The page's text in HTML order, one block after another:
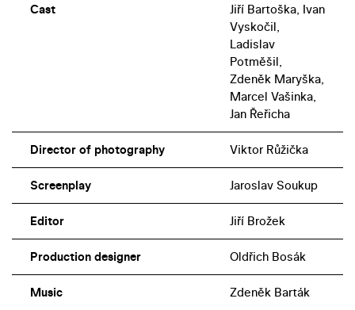
Cast
Jiří Bartoška, Ivan
Vyskočil,
Ladislav
Potměšil,
Zdeněk Maryška,
Marcel Vašinka,
Jan Řeřicha
Director of photography Viktor Růžička
Screenplay Jaroslav Soukup
Editor Jiří Brožek
Production designer Oldřich Bosák
Music Zdeněk Barták